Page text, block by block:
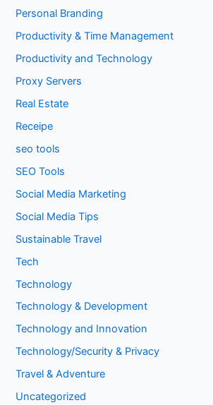
Personal Branding
Productivity & Time Management
Productivity and Technology
Proxy Servers
Real Estate
Receipe
seo tools
SEO Tools
Social Media Marketing
Social Media Tips
Sustainable Travel
Tech
Technology
Technology & Development
Technology and Innovation
Technology/Security & Privacy
Travel & Adventure
Uncategorized